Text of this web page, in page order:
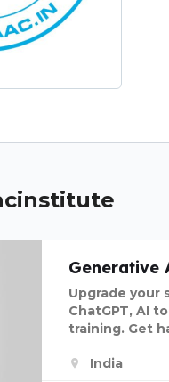
Generative
Upgrade your
ChatGPT, AI
training. Get
India